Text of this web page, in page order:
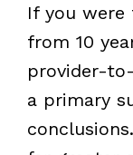
If you
from 10
provider-
a primary